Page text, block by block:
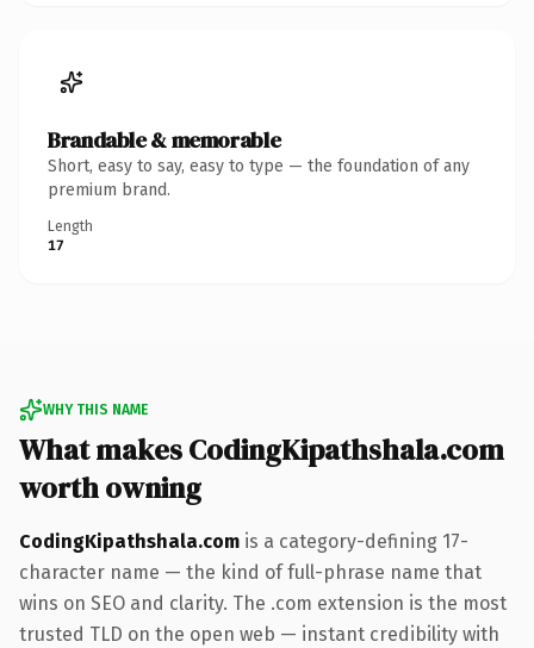
Brandable & memorable
Short, easy to say, easy to type — the foundation of any
premium brand.
Length
17
WHY THIS NAME
What makes CodingKipathshala.com
worth owning
CodingKipathshala.com is a category-defining 17-
character name — the kind of full-phrase name that
wins on SEO and clarity. The .com extension is the most
trusted TLD on the open web — instant credibility with